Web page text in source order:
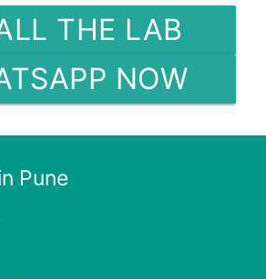
THE LAB
NOW
Pune